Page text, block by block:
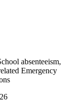
absenteeism,
Emergency